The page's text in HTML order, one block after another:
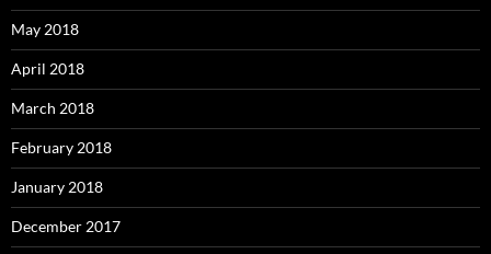
May 2018
April 2018
March 2018
February 2018
January 2018
December 2017